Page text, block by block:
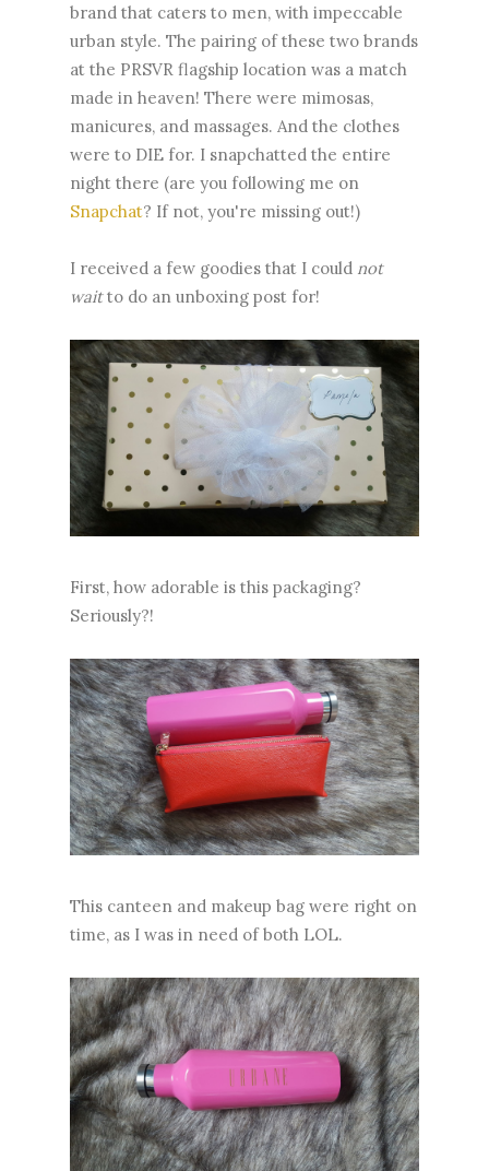
brand that caters to men, with impeccable
urban style. The pairing of these two brands
at the PRSVR flagship location was a match
made in heaven! There were mimosas,
manicures, and massages. And the clothes
were to DIE for. I snapchatted the entire
night there (are you following me on
Snapchat? If not, you're missing out!)
I received a few goodies that I could not
waitto do an unboxing post for!
First, how adorable is this packaging?
Seriously?!
This canteen and makeup bag were right on
time, as I was in need of both LOL.